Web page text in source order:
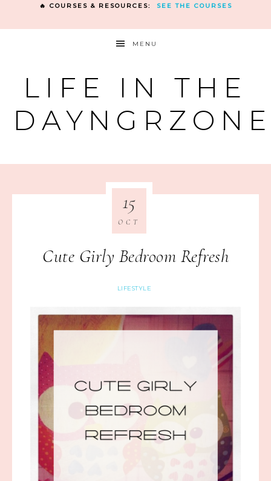
🔥 COURSES & RESOURCES: SEE THE COURSES
MENU
LIFE IN THE
Cute Girly Bedroom Refresh
LIFESTYLE
15
OCT